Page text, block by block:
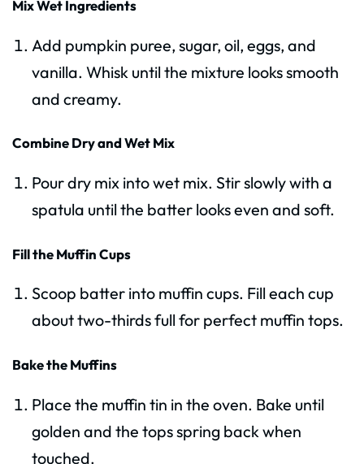
Mix Wet Ingredients
Add pumpkin puree, sugar, oil, eggs, and
vanilla. Whisk until the mixture looks smooth
and creamy.
Combine Dry and Wet Mix
Pour dry mix into wet mix. Stir slowly with a
spatula until the batter looks even and soft.
Fill the Muffin Cups
Scoop batter into muffin cups. Fill each cup
about two-thirds full for perfect muffin tops.
Bake the Muffins
Place the muffin tin in the oven. Bake until
golden and the tops spring back when
touched.